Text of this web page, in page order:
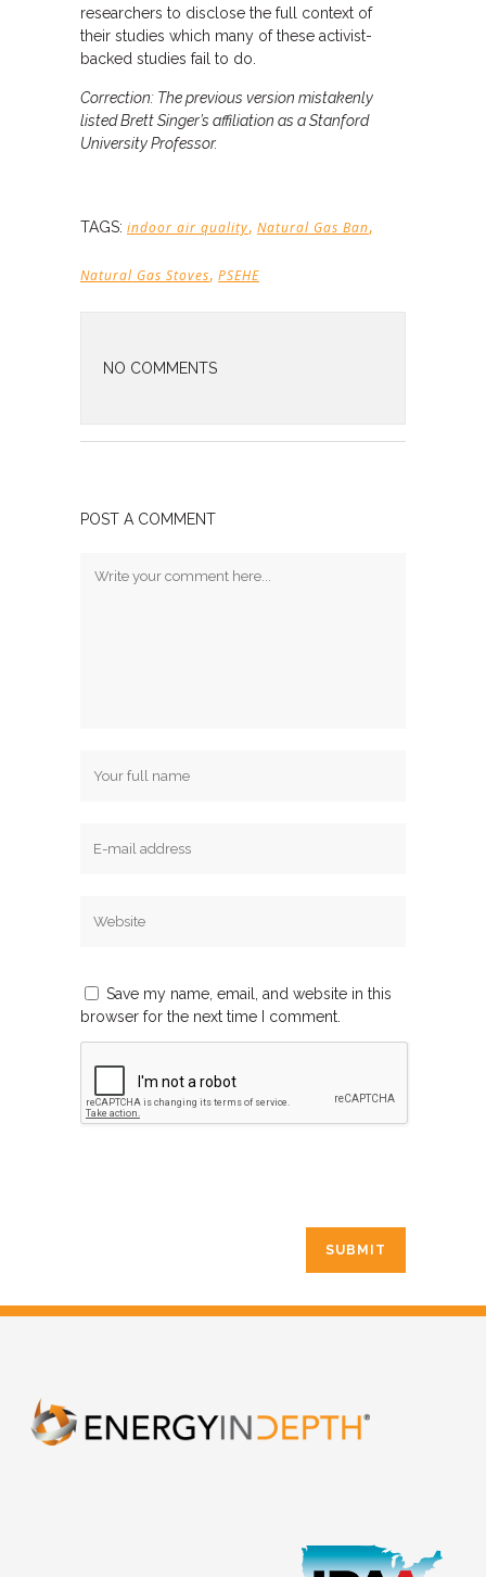
researchers to disclose the full context of
their studies which many of these activist-
backed studies fail to do.
Correction: The previous version mistakenly
listed Brett Singer’s affiliation as a Stanford
University Professor.
TAGS: indoor air quality, Natural Gas Ban,
Natural Gas Stoves, PSEHE
NO COMMENTS
POST A COMMENT
Save my name, email, and website in this
browser for the next time I comment.